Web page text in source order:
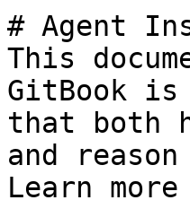
# Agent
This
GitBook is
that both
and
Learn